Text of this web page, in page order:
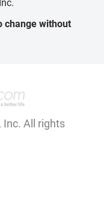
change without
All rights